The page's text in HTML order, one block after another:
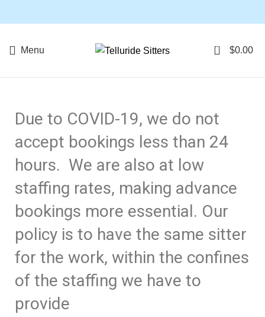
Menu 0 $0.00
Due to COVID-19, we do not
accept bookings less than 24
hours. We are also at low
staffing rates, making advance
bookings more essential. Our
policy is to have the same sitter
for the work, within the confines
of the staffing we have to
provide
contact: 267-614-4449 for questions.